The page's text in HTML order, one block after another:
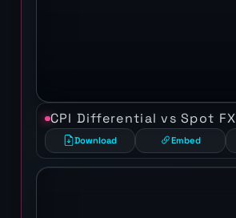
CPI Differential vs Spot FX
Download Embed